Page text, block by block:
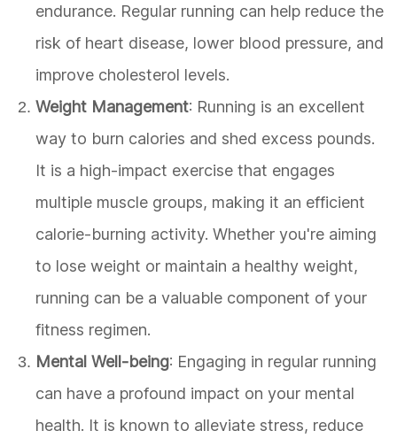
endurance. Regular running can help reduce the
risk of heart disease, lower blood pressure, and
improve cholesterol levels.
Weight Management: Running is an excellent
way to burn calories and shed excess pounds.
It is a high-impact exercise that engages
multiple muscle groups, making it an efficient
calorie-burning activity. Whether you're aiming
to lose weight or maintain a healthy weight,
running can be a valuable component of your
fitness regimen.
Mental Well-being: Engaging in regular running
can have a profound impact on your mental
health. It is known to alleviate stress, reduce